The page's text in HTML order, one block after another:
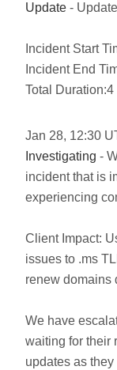
Update -
Incident Start
Incident End
Total
Jan 28, 12:30
Investigating -
incident that is
experiencing
Client Impact:
issues to .ms
renew domains
We have
waiting for their
updates as